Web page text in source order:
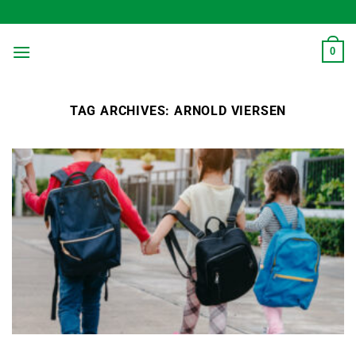
to
content
0
TAG ARCHIVES: ARNOLD VIERSEN